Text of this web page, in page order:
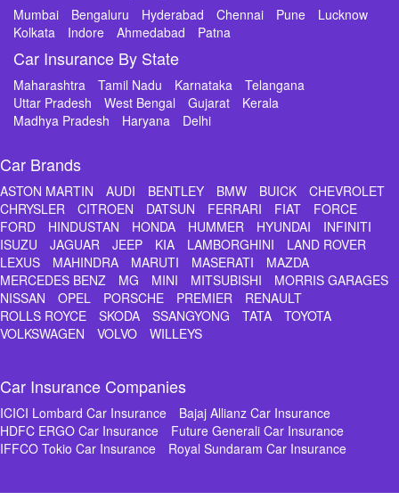
Mumbai Bengaluru Hyderabad Chennai Pune
Lucknow
Kolkata
Indore Ahmedabad Patna
Car Insurance By State
Maharashtra Tamil Nadu Karnataka
Telangana
Uttar Pradesh
West Bengal Gujarat
Kerala
Madhya Pradesh
Haryana Delhi
Car Brands
ASTON MARTIN AUDI BENTLEY BMW BUICK
CHEVROLET
CHRYSLER
CITROEN DATSUN FERRARI FIAT
FORCE
FORD
HINDUSTAN HONDA HUMMER HYUNDAI
INFINITI
ISUZU
JAGUAR JEEP KIA LAMBORGHINI
LAND ROVER
LEXUS
MAHINDRA MARUTI MASERATI
MAZDA
MERCEDES BENZ
MG MINI MITSUBISHI
MORRIS GARAGES
NISSAN
OPEL PORSCHE PREMIER
RENAULT
ROLLS ROYCE
SKODA SSANGYONG TATA
TOYOTA
VOLKSWAGEN
VOLVO WILLEYS
Car Insurance Companies
ICICI Lombard Car Insurance
Bajaj Allianz Car Insurance
HDFC ERGO Car Insurance
Future Generali Car Insurance
IFFCO Tokio Car Insurance
Royal Sundaram Car Insurance